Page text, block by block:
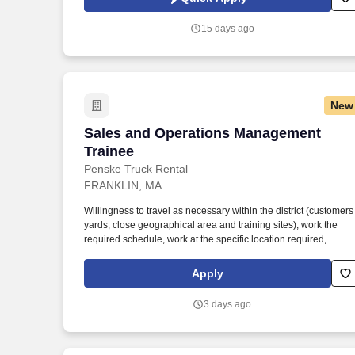
agency records, and federal drawdown data.
15 days ago
New
Sales and Operations Management
Trainee
Penske Truck Rental
Sales and Operations Management
FRANKLIN, MA
Willingness to travel as necessary within the district (customers
yards, close geographical area and training sites), work the
required schedule, work at the specific location required,
background investigation (to include past employment,
education, and criminal history) and drug screening are
leading-edge technology and winning company culture through
Apply
3 days ago